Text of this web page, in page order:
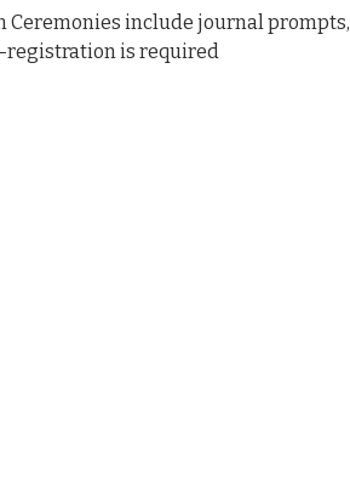
Ceremonies include journal prompts,
registration is required